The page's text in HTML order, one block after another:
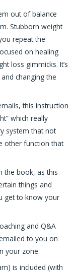
out of balance
Stubborn weight
repeat the
on healing
loss gimmicks. It’s
changing the
this instruction
which really
system that not
other function that
the book, as this
things and
get to know your
and Q&A
to you on
your zone.
is included (with